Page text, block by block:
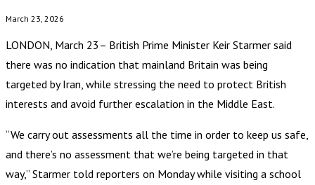
March 23, 2026
LONDON, March 23– British Prime Minister Keir Starmer said
there was no indication that mainland Britain was being
targeted by Iran, while stressing the need to protect British
interests and avoid further escalation in the Middle East.
“We carry out assessments all the time in order to keep us safe,
and there’s no assessment that we’re being targeted in that
way,” Starmer told reporters on Monday while visiting a school